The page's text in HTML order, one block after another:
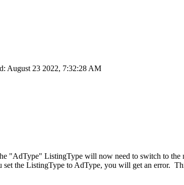
August 23 2022, 7:32:28 AM
"AdType" ListingType will now need to switch to
the ListingType to AdType, you will get an error.